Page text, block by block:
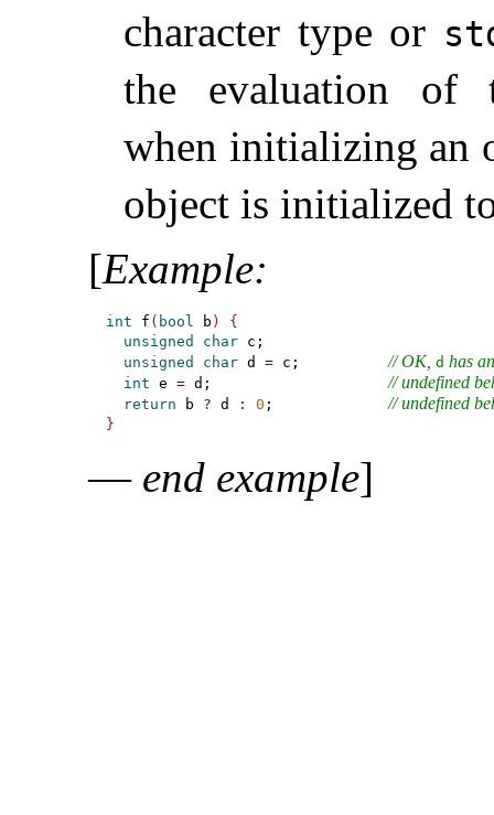
character type or
the evaluation of
when initializing an
object is initialized
[Example:
int f ( bool b )
{
unsigned
char c;
unsigned
char d = c; // OK, d has
int e = d; // undefined
return b ? d : 0 ; // undefined
}
— end example]